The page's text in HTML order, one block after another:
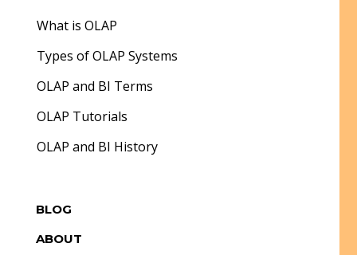
What is OLAP
Types of OLAP Systems
OLAP and BI Terms
OLAP Tutorials
OLAP and BI History
BLOG
ABOUT